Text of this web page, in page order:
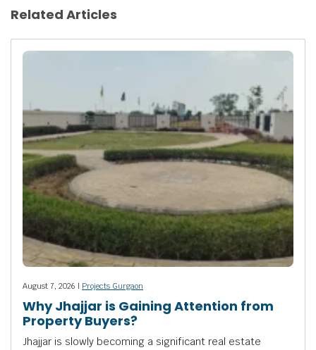
Related Articles
August 7, 2026 | Projects Gurgaon
Why Jhajjar is Gaining Attention from
Property Buyers?
Jhajjar is slowly becoming a significant real estate